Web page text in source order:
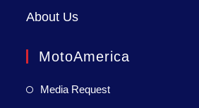
About Us
MotoAmerica
Media Request